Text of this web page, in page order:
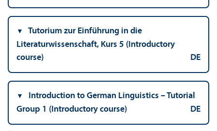
Tutorium zur Einführung in die
Literaturwissenschaft, Kurs 5 (Introductory
course)
DE
Introduction to German Linguistics – Tutorial
Group 1 (Introductory course)
DE